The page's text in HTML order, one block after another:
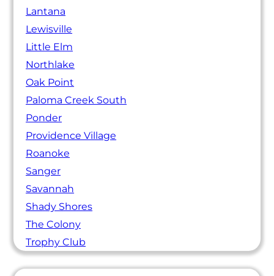
Lantana
Lewisville
Little Elm
Northlake
Oak Point
Paloma Creek South
Ponder
Providence Village
Roanoke
Sanger
Savannah
Shady Shores
The Colony
Trophy Club